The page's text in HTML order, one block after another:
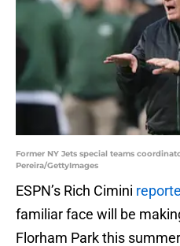
Former NY Jets special teams
Pereira/GettyImages
ESPN’s Rich Cimini
familiar face will be
Florham Park this